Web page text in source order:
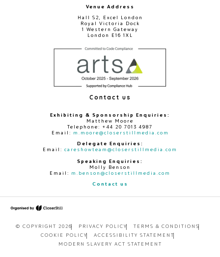
Venue Address
Hall S2, Excel London
Royal Victoria Dock
1 Western Gateway
London E16 1XL
Contact us
Exhibiting & Sponsorship Enquiries:
Matthew Moore
Telephone: +44 20 7013 4987
Email: m.moore@closerstillmedia.com
Delegate Enquiries:
Email: careshowteam@closerstillmedia.com
Speaking Enquiries:
Molly Benson
Email: m.benson@closerstillmedia.com
Contact us
© COPYRIGHT 2026 PRIVACY POLICY
TERMS & CONDITIONS
COOKIE POLICY
ACCESSIBILITY STATEMENT
MODERN SLAVERY ACT STATEMENT